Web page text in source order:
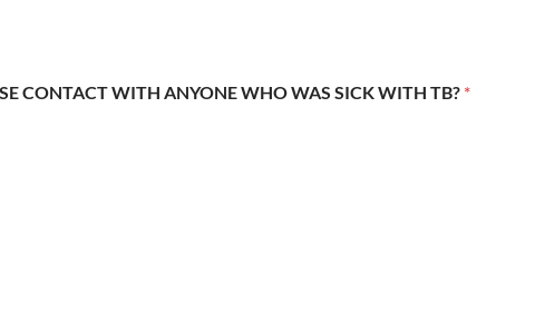
CONTACT WITH ANYONE WHO WAS SICK WITH TB? *